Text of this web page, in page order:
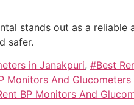
stands out as a reliable
safer.
in Janakpuri, #Best
Monitors And
BP Monitors And